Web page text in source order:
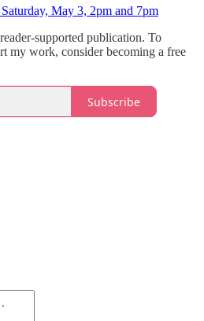
May 3, 2pm and 7pm
supported publication. To
my work, consider becoming a free
Subscribe